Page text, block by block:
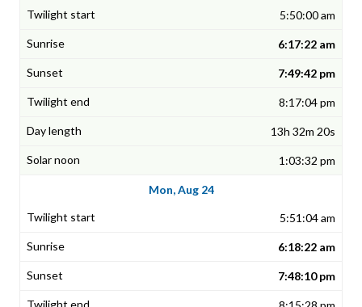
5:50:00 am
6:17:22 am
7:49:42 pm
8:17:04 pm
13h 32m 20s
1:03:32 pm
Mon, Aug 24
5:51:04 am
6:18:22 am
7:48:10 pm